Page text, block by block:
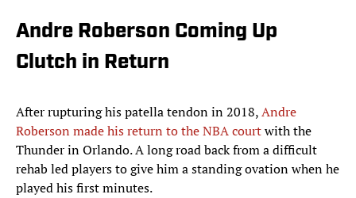
Andre Roberson Coming Up
Clutch in Return
After rupturing his patella tendon in 2018,Andre
Roberson made his return to the NBA courtwith the
Thunder in Orlando. A long road back from a difficult
rehab led players to give him a standing ovation when he
played his first minutes.